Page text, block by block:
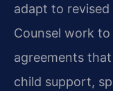
adapt to revised
Counsel work
agreements
child support,